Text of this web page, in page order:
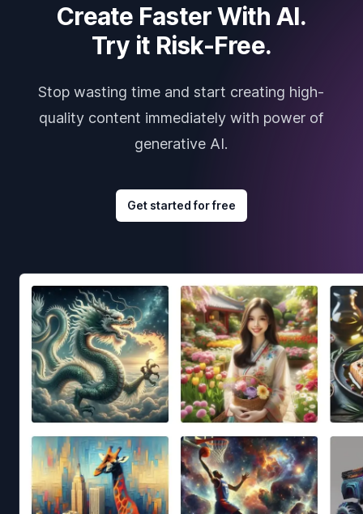
Create Faster With AI.
Try it Risk-Free.
Stop wasting time and start creating high-
quality content immediately with power of
generative AI.
Get started for free